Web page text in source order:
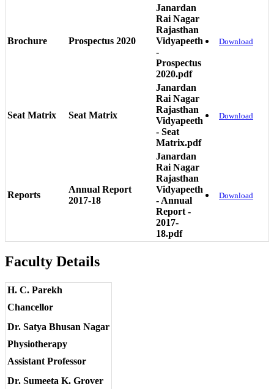
Brochure Prospectus 2020
Janardan
Rai Nagar
Rajasthan
Vidyapeeth
-
Prospectus
2020.pdf
Download
Seat Matrix Seat Matrix
Janardan
Rai Nagar
Rajasthan
Vidyapeeth
- Seat
Matrix.pdf
Download
Reports
Annual Report
2017-18
Janardan
Rai Nagar
Rajasthan
Vidyapeeth
- Annual
Report -
2017-
18.pdf
Download
Faculty Details
H. C. Parekh
Chancellor
Dr. Satya Bhusan Nagar
Physiotherapy
Assistant Professor
Dr. Sumeeta K. Grover